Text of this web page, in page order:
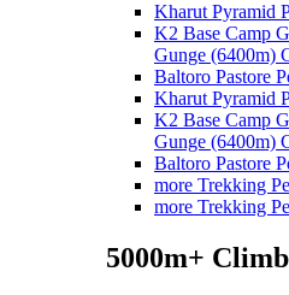
Kharut Pyramid
K2 Base Camp
Gunge (6400m)
Baltoro Pastore
Kharut Pyramid
K2 Base Camp
Gunge (6400m)
Baltoro Pastore
more Trekking
more Trekking
5000m+